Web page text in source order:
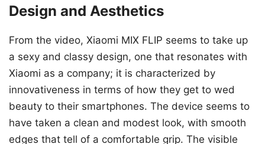
Design and Aesthetics
From the video, Xiaomi MIX FLIP seems to take up
a sexy and classy design, one that resonates with
Xiaomi as a company; it is characterized by
innovativeness in terms of how they get to wed
beauty to their smartphones. The device seems to
have taken a clean and modest look, with smooth
edges that tell of a comfortable grip. The visible